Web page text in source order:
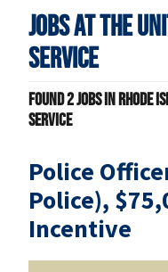
Jobs atThe
Service
Found2jobs in Rhode
Service
Police
Police),
Incentive